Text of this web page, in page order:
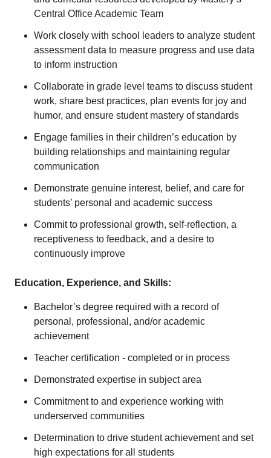
Central Office Academic Team
Work closely with school leaders to analyze student
assessment data to measure progress and use data
to inform instruction
Collaborate in grade level teams to discuss student
work, share best practices, plan events for joy and
humor, and ensure student mastery of standards
Engage families in their children’s education by
building relationships and maintaining regular
communication
Demonstrate genuine interest, belief, and care for
students’ personal and academic success
Commit to professional growth, self-reflection, a
receptiveness to feedback, and a desire to
continuously improve
Education, Experience, and Skills:
Bachelor’s degree required with a record of
personal, professional, and/or academic
achievement
Teacher certification - completed or in process
Demonstrated expertise in subject area
Commitment to and experience working with
underserved communities
Determination to drive student achievement and set
high expectations for all students